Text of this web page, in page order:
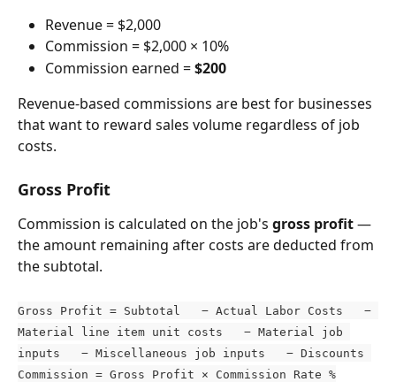
Revenue = $2,000
Commission = $2,000 × 10%
Commission earned = $200
Revenue-based commissions are best for businesses
that want to reward sales volume regardless of job
costs.
Gross Profit
Commission is calculated on the job's gross profit —
the amount remaining after costs are deducted from
the subtotal.
Gross Profit = Subtotal   − Actual Labor Costs   −
Material line item unit costs   − Material job
inputs   − Miscellaneous job inputs   − Discounts
Commission = Gross Profit × Commission Rate %